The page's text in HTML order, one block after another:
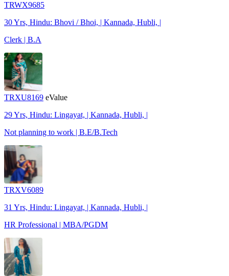
TRWX9685
30 Yrs, Hindu: Bhovi / Bhoi, | Kannada, Hubli, |
Clerk | B.A
TRXU8169 eValue
29 Yrs, Hindu: Lingayat, | Kannada, Hubli, |
Not planning to work | B.E/B.Tech
TRXV6089
31 Yrs, Hindu: Lingayat, | Kannada, Hubli, |
HR Professional | MBA/PGDM